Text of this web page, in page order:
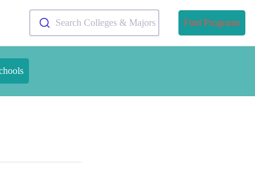
Search Colleges & Majors Find Programs